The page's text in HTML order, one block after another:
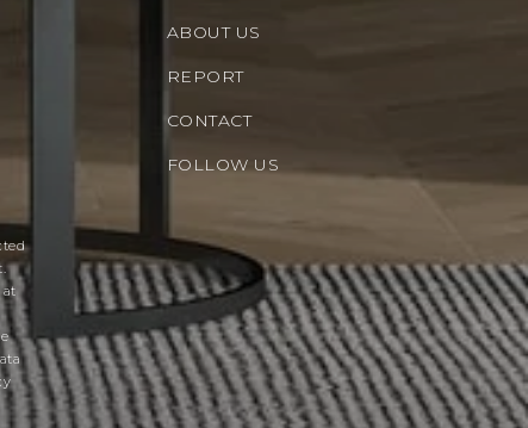
ABOUT US
REPORT
CONTACT
FOLLOW US
at